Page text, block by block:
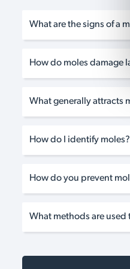
What are the signs of a
How do moles damage
What generally attracts
How do I identify moles?
How do you prevent
What methods are used